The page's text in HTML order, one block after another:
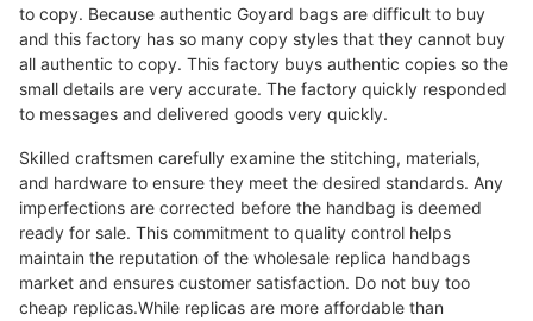
to copy. Because authentic Goyard bags are difficult to buy
and this factory has so many copy styles that they cannot buy
all authentic to copy. This factory buys authentic copies so the
small details are very accurate. The factory quickly responded
to messages and delivered goods very quickly.
Skilled craftsmen carefully examine the stitching, materials,
and hardware to ensure they meet the desired standards. Any
imperfections are corrected before the handbag is deemed
ready for sale. This commitment to quality control helps
maintain the reputation of the wholesale replica handbags
market and ensures customer satisfaction. Do not buy too
cheap replicas.While replicas are more affordable than